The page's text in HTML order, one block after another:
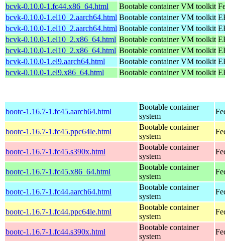
bcvk-0.10.0-1.fc44.x86_64.html
Bootable container VM toolkit
bcvk-0.10.0-1.el10_2.aarch64.html Bootable container VM toolkit
bcvk-0.10.0-1.el10_2.aarch64.html Bootable container VM toolkit
bcvk-0.10.0-1.el10_2.x86_64.html Bootable container VM toolkit
bcvk-0.10.0-1.el10_2.x86_64.html Bootable container VM toolkit
bcvk-0.10.0-1.el9.aarch64.html
Bootable container VM toolkit
bcvk-0.10.0-1.el9.x86_64.html
Bootable container VM toolkit
bootc-1.16.7-1.fc45.aarch64.html
Bootable container
system
bootc-1.16.7-1.fc45.ppc64le.html
Bootable container
system
bootc-1.16.7-1.fc45.s390x.html
Bootable container
system
bootc-1.16.7-1.fc45.x86_64.html
Bootable container
system
bootc-1.16.7-1.fc44.aarch64.html
Bootable container
system
bootc-1.16.7-1.fc44.ppc64le.html
Bootable container
system
bootc-1.16.7-1.fc44.s390x.html
Bootable container
system